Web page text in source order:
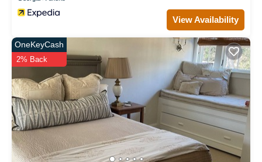
View Availability
OneKeyCash
2% Back